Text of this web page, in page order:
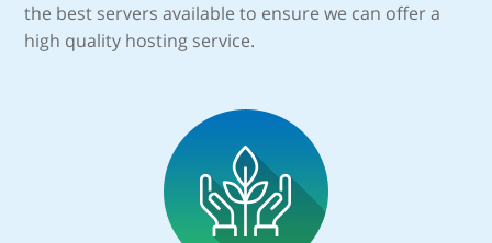
the best servers available to ensure we can offer a
high quality hosting service.